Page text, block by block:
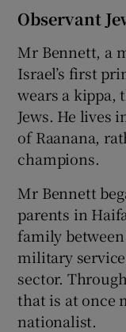
Observant
Mr Bennett, a
Israel’s first
wears a kippa,
Jews. He lives
of Raanana,
champions.
Mr Bennett
parents in
family
military
sector.
that is at once
nationalist.